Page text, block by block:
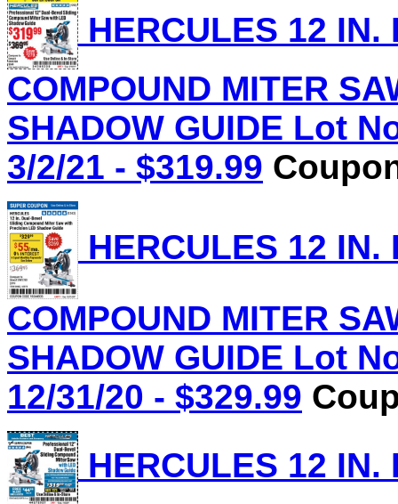
HERCULES 12
COMPOUND MITER
SHADOW GUIDE Lot
3/2/21 - $319.99
HERCULES 12
COMPOUND MITER
SHADOW GUIDE Lot
12/31/20 - $329.99
HERCULES 12